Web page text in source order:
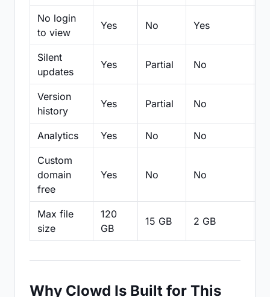
No login
to view
Yes No Yes
Silent
updates
Yes Partial No
Version
history
Yes Partial No
Analytics Yes No No
Custom
domain
free
Yes No No
Max file
size
120
GB
15 GB 2 GB
Why Clowd Is Built for This